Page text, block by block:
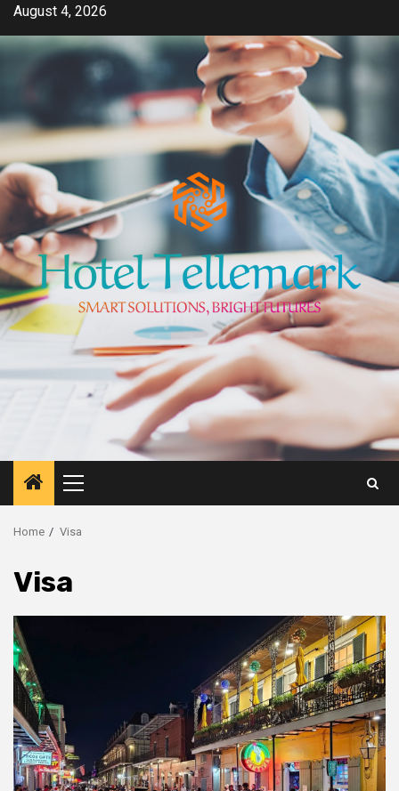
Skip
content
August 4, 2026
Primary
Menu
Home Visa
Visa